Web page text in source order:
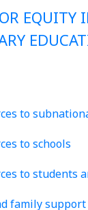
EQUITY
to
to schools
to students
family